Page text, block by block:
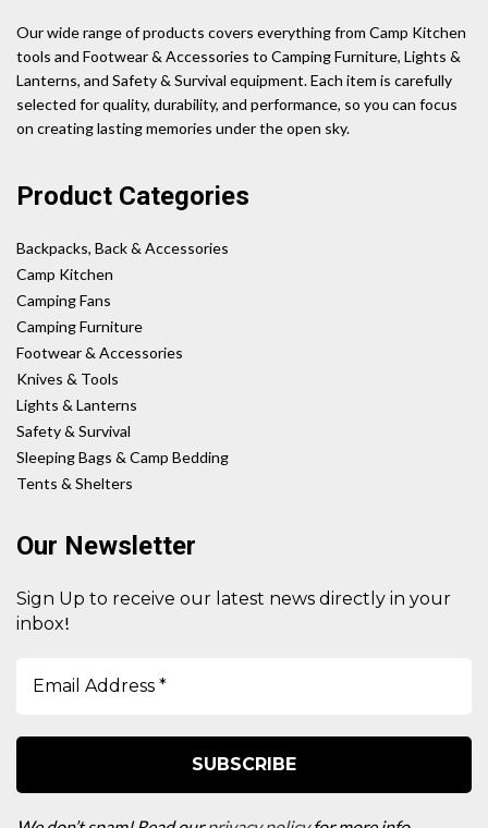
Our wide range of products covers everything from Camp Kitchen
tools and Footwear & Accessories to Camping Furniture, Lights &
Lanterns, and Safety & Survival equipment. Each item is carefully
selected for quality, durability, and performance, so you can focus
on creating lasting memories under the open sky.
Product Categories
Backpacks, Back & Accessories
Camp Kitchen
Camping Fans
Camping Furniture
Footwear & Accessories
Knives & Tools
Lights & Lanterns
Safety & Survival
Sleeping Bags & Camp Bedding
Tents & Shelters
Our Newsletter
Sign Up to receive our latest news directly in your
inbox!